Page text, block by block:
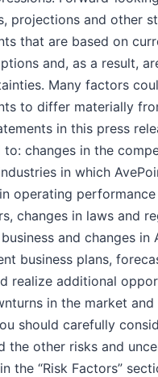
projections and other
that are based on
and, as a result,
Many factors
to differ materially
in this press
changes in the
in which
operating
changes in laws and
business and changes in
business plans,
realize additional
in the market
should carefully
the other risks and
the “Risk Factors”